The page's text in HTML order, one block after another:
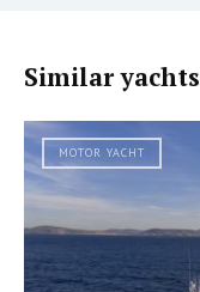
Similar yachts
MOTOR YACHT